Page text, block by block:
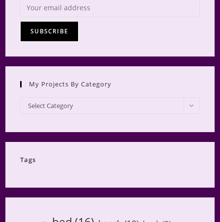
My Projects By Category
My
Projects
Category
Select Category
Tags